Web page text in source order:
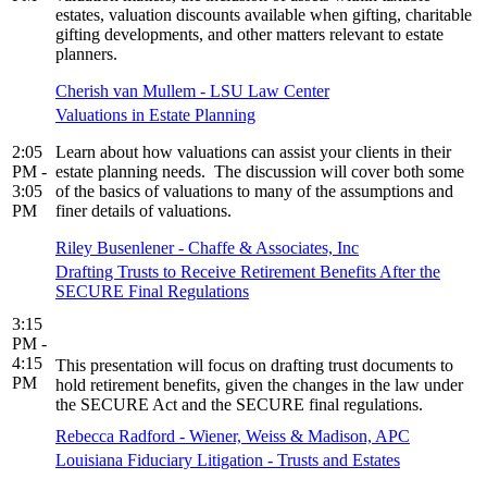
estates, valuation discounts available when gifting, charitable
gifting developments, and other matters relevant to estate
planners.
Cherish van Mullem - LSU Law Center
2:05
PM -
3:05
PM
Valuations in Estate Planning
Learn about how valuations can assist your clients in their
estate planning needs. The discussion will cover both some
of the basics of valuations to many of the assumptions and
finer details of valuations.
Riley Busenlener - Chaffe & Associates, Inc
3:15
PM -
4:15
PM
Drafting Trusts to Receive Retirement Benefits After the
SECURE Final Regulations
This presentation will focus on drafting trust documents to
hold retirement benefits, given the changes in the law under
the SECURE Act and the SECURE final regulations.
Rebecca Radford - Wiener, Weiss & Madison, APC
Louisiana Fiduciary Litigation - Trusts and Estates